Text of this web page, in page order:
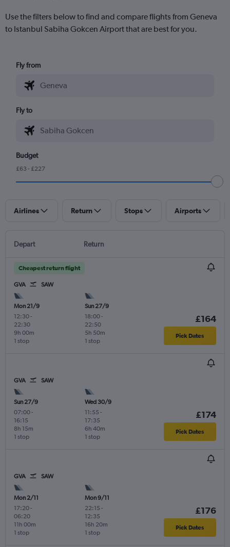
Use the filters below to find and compare flights from Geneva
to Istanbul Sabiha Gokcen Airport that are best for you.
Fly from
Fly to
Budget
£63 - £227
Airlines Return Stops Airports
Depart Return
Cheapest return flight
GVA SAW
Mon 21/9
12:30-
22:30
1 stop
9h 00m
Sun 27/9
18:00-
22:50
1 stop
5h 50m
£164
Pick Dates
GVA SAW
Sun 27/9
07:00-
16:15
1 stop
8h 15m
Wed 30/9
11:55 -
17:35
1 stop
6h 40m
£174
Pick Dates
GVA SAW
Mon 2/11
17:20-
06:20
1 stop
11h 00m
Mon 9/11
22:15 -
12:35
1 stop
16h 20m
£176
Pick Dates